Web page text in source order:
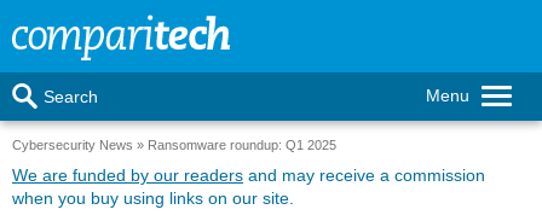
Menu
Search
Cybersecurity News Ransomware roundup: Q1 2025
We are funded by our readers and may receive a commission
when you buy using links on our site.